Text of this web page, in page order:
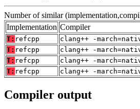
Number of similar
Implementation Compiler
T: refcpp
clang++ -
T: refcpp
clang++ -
T: refcpp
clang++ -
T: refcpp clang++ -
Compiler output